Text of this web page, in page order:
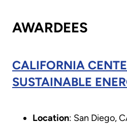
AWARDEES
CALIFORNIA
SUSTAINABLE
Location: San Diego,